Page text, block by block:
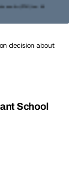
decision about
School